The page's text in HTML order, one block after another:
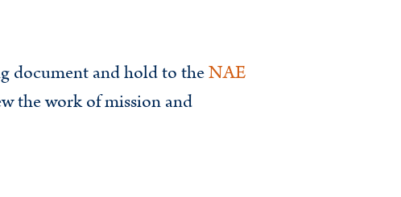
document and hold to theNAE
the work of mission and